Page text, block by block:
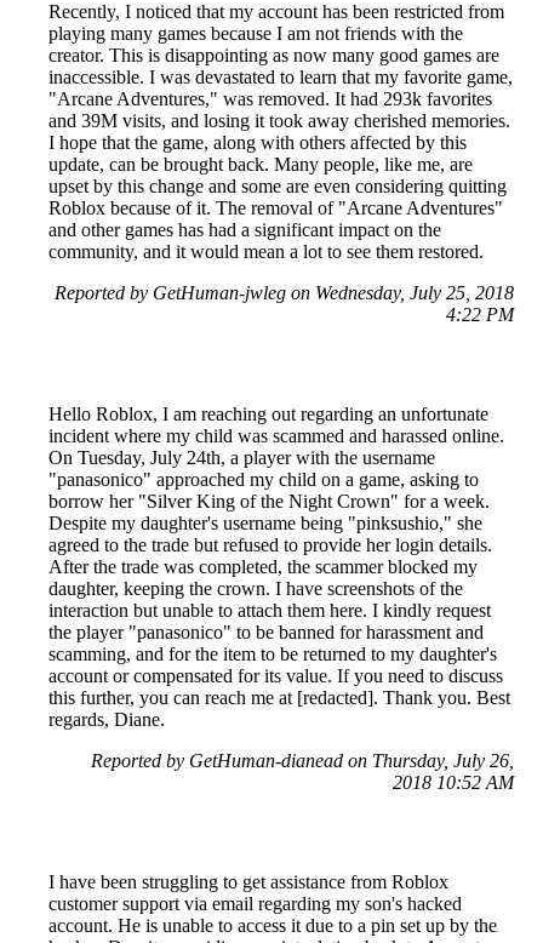
Recently, I noticed that my account has been restricted from
playing many games because I am not friends with the
creator. This is disappointing as now many good games are
inaccessible. I was devastated to learn that my favorite game,
"Arcane Adventures," was removed. It had 293k favorites
and 39M visits, and losing it took away cherished memories.
I hope that the game, along with others affected by this
update, can be brought back. Many people, like me, are
upset by this change and some are even considering quitting
Roblox because of it. The removal of "Arcane Adventures"
and other games has had a significant impact on the
community, and it would mean a lot to see them restored.
Reported by GetHuman-jwleg on Wednesday, July 25, 2018
4:22 PM
Hello Roblox, I am reaching out regarding an unfortunate
incident where my child was scammed and harassed online.
On Tuesday, July 24th, a player with the username
"panasonico" approached my child on a game, asking to
borrow her "Silver King of the Night Crown" for a week.
Despite my daughter's username being "pinksushio," she
agreed to the trade but refused to provide her login details.
After the trade was completed, the scammer blocked my
daughter, keeping the crown. I have screenshots of the
interaction but unable to attach them here. I kindly request
the player "panasonico" to be banned for harassment and
scamming, and for the item to be returned to my daughter's
account or compensated for its value. If you need to discuss
this further, you can reach me at [redacted]. Thank you. Best
regards, Diane.
Reported by GetHuman-dianead on Thursday, July 26,
2018 10:52 AM
I have been struggling to get assistance from Roblox
customer support via email regarding my son's hacked
account. He is unable to access it due to a pin set up by the